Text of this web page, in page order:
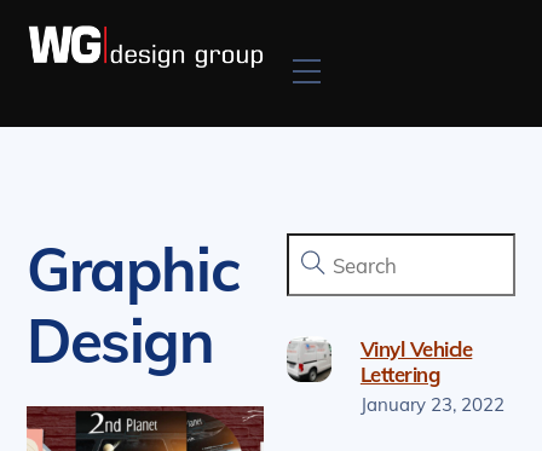
Menu
Graphic
Design
Vinyl Vehicle
Lettering
January 23, 2022